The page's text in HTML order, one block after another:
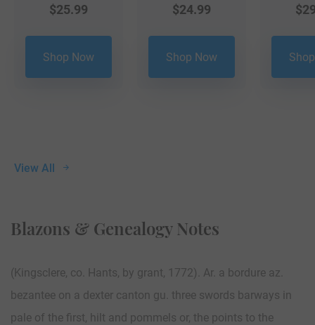
View All
$25.99
Shop Now
$24.99
Shop Now
$
Blazons & Genealogy Notes
(Kingsclere, co. Hants, by grant, 1772). Ar. a bordure az.
bezantee on a dexter canton gu. three swords barways in
pale of the first, hilt and pommels or, the points to the